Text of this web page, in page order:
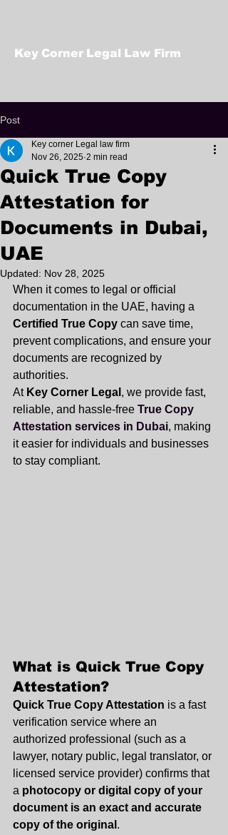
Key Corner Legal Law Firm
Post
Quick True Copy
Attestation for
Documents in Dubai,
UAE
Key corner Legal law firm
Nov 26, 2025 2 min read
Updated: Nov 28, 2025
When it comes to legal or official
documentation in the UAE, having a
Certified True Copy can save time,
prevent complications, and ensure your
documents are recognized by
authorities.
At Key Corner Legal , we provide fast,
reliable, and hassle-free True Copy
Attestation services in Dubai, making
it easier for individuals and businesses
to stay compliant.
What is Quick True Copy
Attestation?
Quick True Copy Attestation is a fast
verification service where an
authorized professional (such as a
lawyer, notary public, legal translator, or
licensed service provider) confirms that
a photocopy or digital copy of your
document is an exact and accurate
copy of the original .